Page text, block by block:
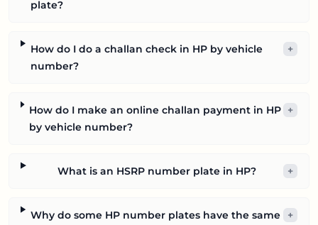
plate?
How do I do a challan check in HP by vehicle
number?
+
How do I make an online challan payment in HP
by vehicle number?
+
What is an HSRP number plate in HP? +
Why do some HP number plates have the same
+